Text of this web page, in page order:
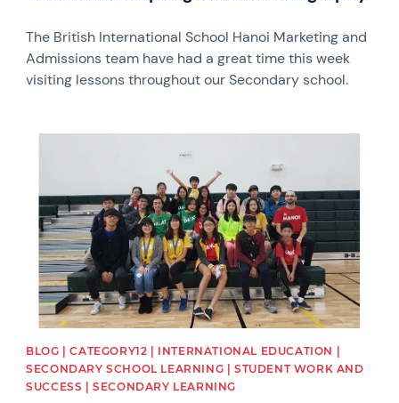
The British International School Hanoi Marketing and
Admissions team have had a great time this week
visiting lessons throughout our Secondary school.
BLOG | CATEGORY12 | INTERNATIONAL EDUCATION |
SECONDARY SCHOOL LEARNING | STUDENT WORK AND
SUCCESS | SECONDARY LEARNING